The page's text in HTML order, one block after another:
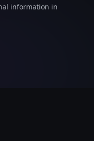
information in